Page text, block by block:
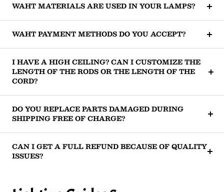
WAHT MATERIALS ARE USED IN YOUR LAMPS?
WAHT PAYMENT METHODS DO YOU ACCEPT?
I HAVE A HIGH CEILING? CAN I CUSTOMIZE THE
LENGTH OF THE RODS OR THE LENGTH OF THE
CORD?
DO YOU REPLACE PARTS DAMAGED DURING
SHIPPING FREE OF CHARGE?
CAN I GET A FULL REFUND BECAUSE OF QUALITY
ISSUES?